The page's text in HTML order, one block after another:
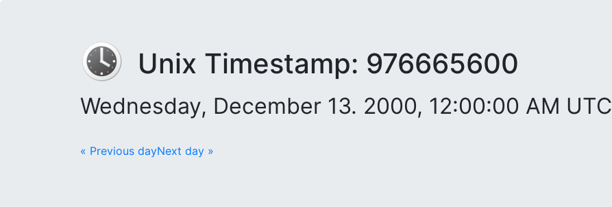
Unix Timestamp: 976665600
Wednesday, December 13. 2000, 12:00:00 AM UTC
« Previous dayNext day »